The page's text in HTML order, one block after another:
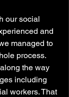
our social
and
managed to
process.
the way
including
workers. That